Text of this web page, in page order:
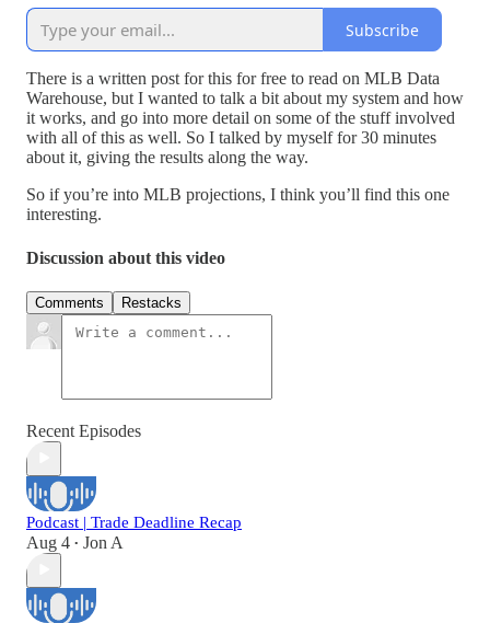
Subscribe
There is a written post for this for free to read on MLB Data
Warehouse, but I wanted to talk a bit about my system and how
it works, and go into more detail on some of the stuff involved
with all of this as well. So I talked by myself for 30 minutes
about it, giving the results along the way.
So if you’re into MLB projections, I think you’ll find this one
interesting.
Discussion about this video
Comments Restacks
Recent Episodes
Podcast | Trade Deadline Recap
Aug 4 • Jon A